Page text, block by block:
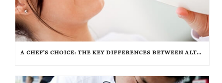
A CHEF’S CHOICE: THE KEY DIFFERENCES BETWEEN ALTERNATIVE INGREDIENTS